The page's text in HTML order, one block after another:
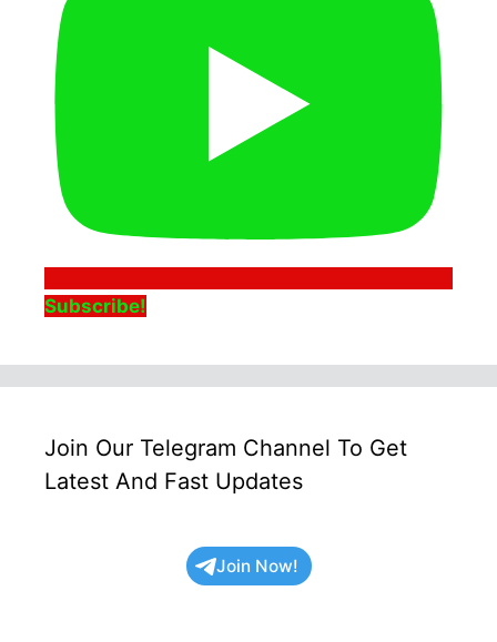
Subscribe!
Join Our Telegram Channel To Get
Latest And Fast Updates
Join Now!